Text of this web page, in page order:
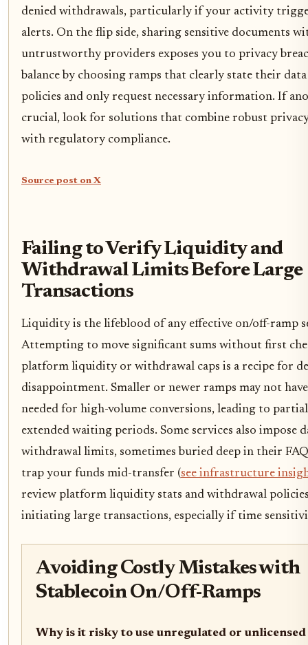
denied withdrawals, particularly if your activity
alerts. On the flip side, sharing sensitive documents
untrustworthy providers exposes you to privacy
balance by choosing ramps that clearly state their
policies and only request necessary information. If
crucial, look for solutions that combine robust
with regulatory compliance.
Source post on X
Failing to Verify Liquidity and
Withdrawal Limits Before Large
Transactions
Liquidity is the lifeblood of any effective on/off-ramp
Attempting to move significant sums without first
platform liquidity or withdrawal caps is a recipe for
disappointment. Smaller or newer ramps may not
needed for high-volume conversions, leading to
extended waiting periods. Some services also impose
withdrawal limits, sometimes buried deep in their
trap your funds mid-transfer (see infrastructure
review platform liquidity stats and withdrawal
initiating large transactions, especially if time
Avoiding Costly Mistakes with
Stablecoin On/Off-Ramps
Why is it risky to use unregulated or